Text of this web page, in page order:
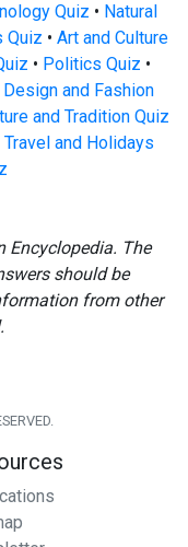
Quiz • Natural
Quiz • Art and Culture
• Politics Quiz •
Design and Fashion
and Tradition Quiz
Travel and Holidays
Encyclopedia. The
should be
from other